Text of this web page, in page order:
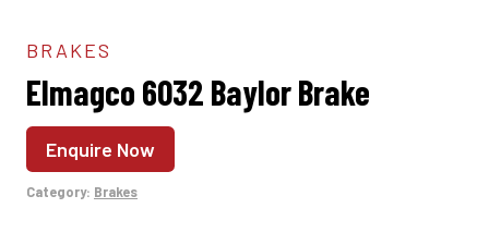
BRAKES
Elmagco 6032 Baylor Brake
Enquire Now
Category: Brakes